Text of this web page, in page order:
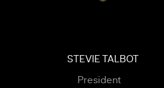
STEVIE TALBOT
President